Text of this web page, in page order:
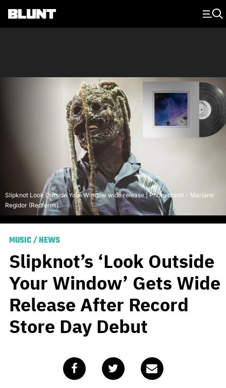
Main Navigation
Slipknot Look Outside Your Window wide release | Photo credit - Mariano
Regidor (Redferns)
MUSIC/NEWS
Slipknot’s ‘Look Outside
Your Window’ Gets Wide
Release After Record
Store Day Debut